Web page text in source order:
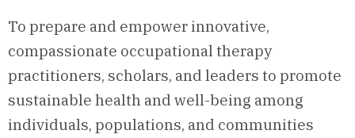
To prepare and empower innovative,
compassionate occupational therapy
practitioners, scholars, and leaders to promote
sustainable health and well-being among
individuals, populations, and communities